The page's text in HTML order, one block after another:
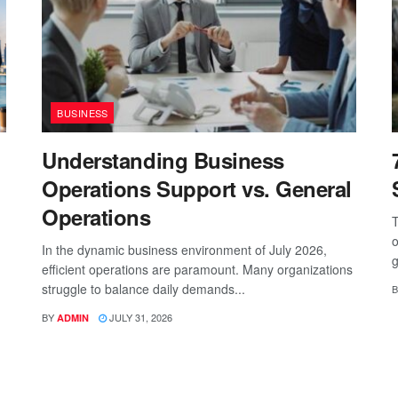
BUSINESS
Understanding Business
Operations Support vs. General
Operations
In the dynamic business environment of July 2026,
efficient operations are paramount. Many organizations
struggle to balance daily demands...
BY ADMIN JULY 31, 2026